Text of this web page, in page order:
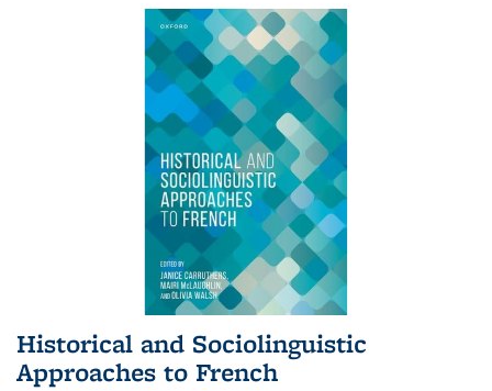
Historical and Sociolinguistic
Approaches to French